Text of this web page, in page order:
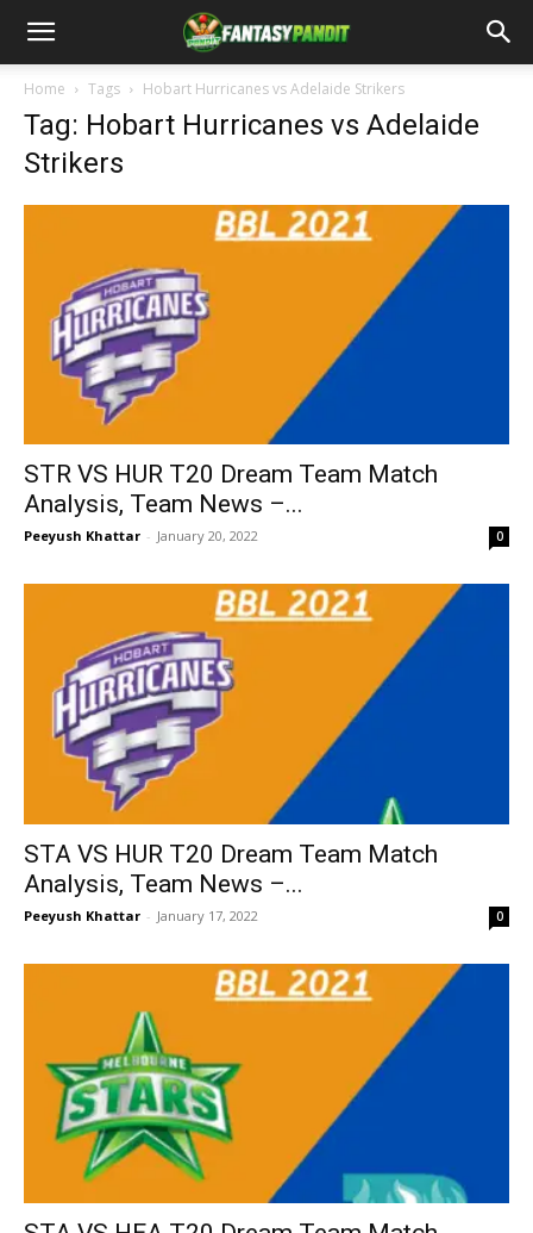
Home Tags Hobart Hurricanes vs Adelaide Strikers
Tag: Hobart Hurricanes vs Adelaide
Strikers
STR VS HUR T20 Dream Team Match
Analysis, Team News –...
Peeyush Khattar - January 20, 2022 0
STA VS HUR T20 Dream Team Match
Analysis, Team News –...
Peeyush Khattar - January 17, 2022 0